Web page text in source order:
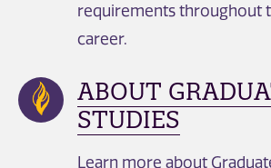
requirements throughout
career.
ABOUT
STUDIES
Learn more about